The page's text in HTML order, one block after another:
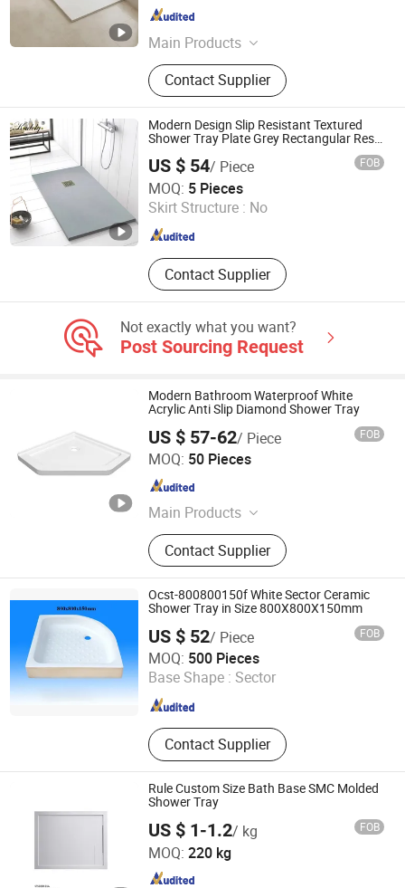
Main Products
SMC Compression Molded Products;
FRP Pultrud Products
Contact Supplier
Hubei , China Since 2022
Modern Design Slip Resistant Textured
Shower Tray Plate Grey Rectangular Resin
US $ 54/ Piece FOB
MOQ: 5 Pieces
Skirt Structure : No
Contact Supplier
Guangdong Zhongtao Technology Co., Ltd.
Guangdong , China Since 2021
Not exactly what you want?
Post Sourcing Request
Modern Bathroom Waterproof White
Acrylic Anti Slip Diamond Shower Tray
US $ 57-62/ Piece FOB
MOQ: 50 Pieces
Main Products
Wall Panel, Shower Wall Panel,
Shower Base, Shower Tray, Shower
Door, Shower Room, Shower
Enclosure
Contact Supplier
TLS Industries Co., Ltd.
Guangdong , China
Ocst-800800150f White Sector Ceramic
Shower Tray in Size 800X800X150mm
US $ 52/ Piece FOB
MOQ: 500 Pieces
Base Shape : Sector
Contact Supplier
Chaozhou Ocean Ceramic Co., Ltd.
Guangdong , China Since 2016
Rule Custom Size Bath Base SMC Molded
Shower Tray
US $ 1-1.2/ kg FOB
MOQ: 220 kg
Changzhou Rule Composite Material Co., Ltd.